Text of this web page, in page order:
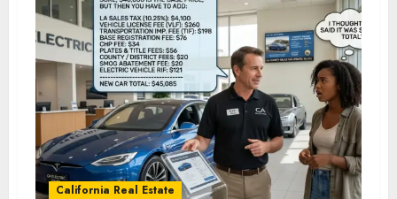
California Real Estate